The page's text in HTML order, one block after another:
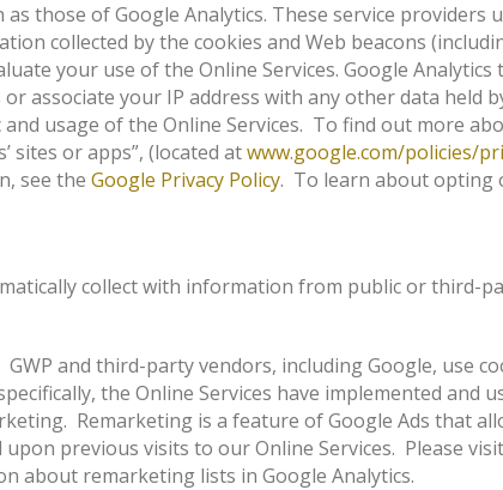
those of Google Analytics. These service providers
collected by the cookies and Web beacons
your use of the Online Services. Google Analytics
associate your IP address with any other data held
usage of the Online Services. To find out more
sites or apps”, (located atwww.google.com/policies/
see the Google Privacy Policy. To learn about opting
collect with information from public or third-
and third-party vendors, including Google, use
the Online Services have implemented and
Remarketing is a feature of Google Ads that
previous visits to our Online Services. Please visit
about remarketing lists in Google Analytics.